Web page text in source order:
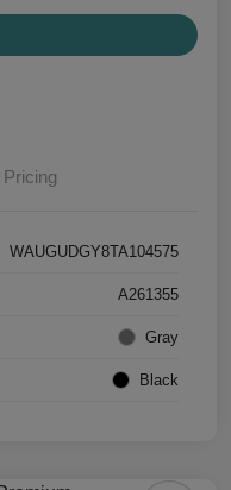
Pricing
WAUGUDGY8TA104575
A261355
Gray
Black